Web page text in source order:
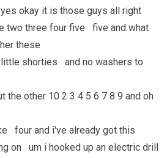
okay it is those guys all right
two three four five five and what
these
shorties and no washers to
the other 10 2 3 4 5 6 7 8 9 and oh
four and i've already got this
on um i hooked up an electric drill